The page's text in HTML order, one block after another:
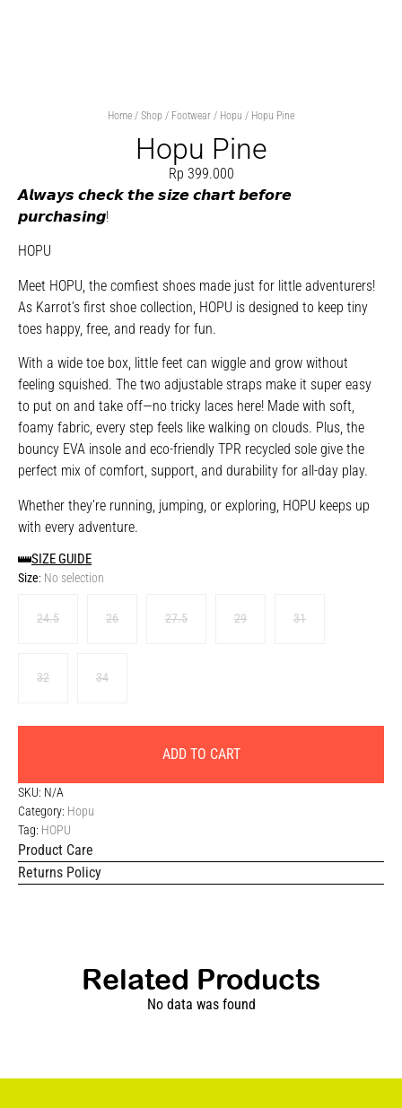
Home / Shop / Footwear / Hopu / Hopu Pine
Hopu Pine
Rp 399.000
𝘼𝙡𝙬𝙖𝙮𝙨 𝙘𝙝𝙚𝙘𝙠 𝙩𝙝𝙚 𝙨𝙞𝙯𝙚 𝙘𝙝𝙖𝙧𝙩 𝙗𝙚𝙛𝙤𝙧𝙚
𝙥𝙪𝙧𝙘𝙝𝙖𝙨𝙞𝙣𝙜!
HOPU
Meet HOPU, the comfiest shoes made just for little adventurers!
As Karrot’s first shoe collection, HOPU is designed to keep tiny
toes happy, free, and ready for fun.
With a wide toe box, little feet can wiggle and grow without
feeling squished. The two adjustable straps make it super easy
to put on and take off—no tricky laces here! Made with soft,
foamy fabric, every step feels like walking on clouds. Plus, the
bouncy EVA insole and eco-friendly TPR recycled sole give the
perfect mix of comfort, support, and durability for all-day play.
Whether they’re running, jumping, or exploring, HOPU keeps up
with every adventure.
SIZE GUIDE
Size: No selection
24.5 26 27.5 29 31
32 34
ADD TO CART
SKU: N/A
Category: Hopu
Tag: HOPU
Product Care
Returns Policy
Related Products
No data was found